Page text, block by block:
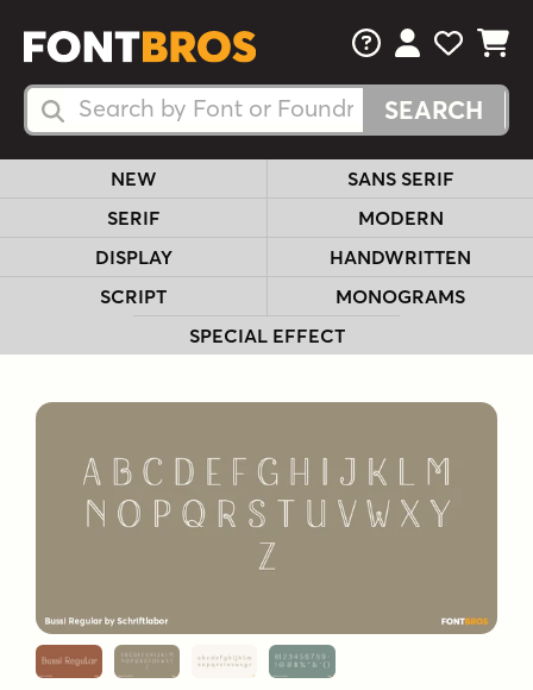
Search Fonts
Search Fonts
FAQsView Your
View
View
NEW
SANS SERIF
SERIF
MODERN
DISPLAY
HANDWRITTEN
SCRIPT
MONOGRAMS
SPECIAL EFFECT